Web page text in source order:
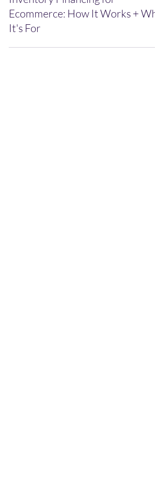
Inventory Financing for
It's For